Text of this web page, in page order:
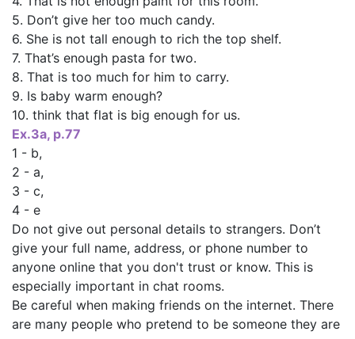
5. Don’t give her too much candy.
6. She is not tall enough to rich the top shelf.
7. That’s enough pasta for two.
8. That is too much for him to carry.
9. Is baby warm enough?
10. think that flat is big enough for us.
Ех.За, р.77
1 - b,
2 - а,
3 - с,
4 - е
Do not give out personal details to strangers. Don’t
give your full name, address, or phone number to
anyone online that you don't trust or know. This is
especially important in chat rooms.
Be careful when making friends on the internet. There
are many people who pretend to be someone they are